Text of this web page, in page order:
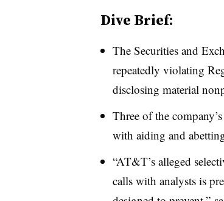
Dive Brief:
The Securities and
repeatedly violating
disclosing material
Three of the
with aiding and
“AT&T’s alleged
calls with analysts is